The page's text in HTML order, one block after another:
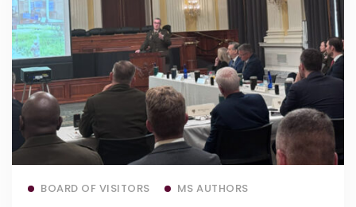
Read more
BOARD OF VISITORS MS AUTHORS